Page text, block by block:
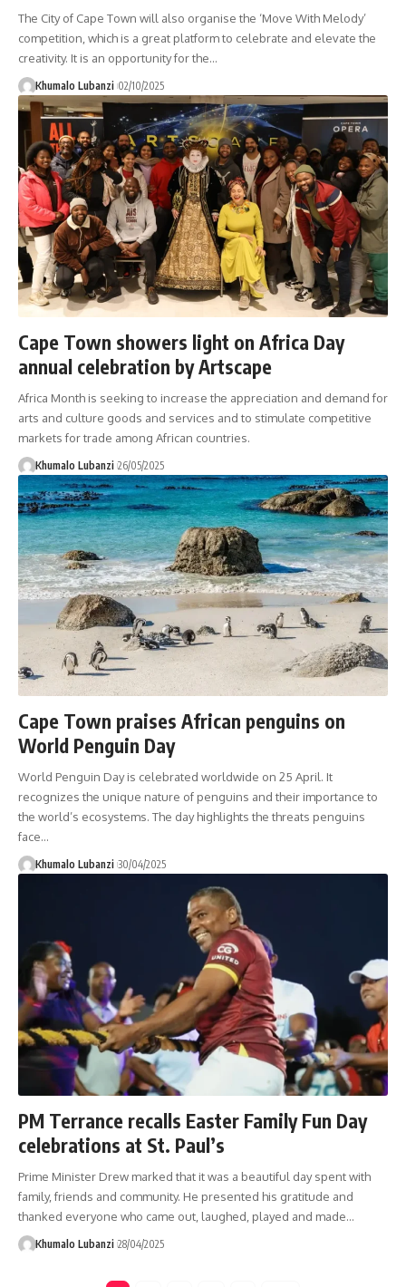
The City of Cape Town will also organise the ‘Move With Melody’
competition, which is a great platform to celebrate and elevate the
creativity. It is an opportunity for the…
Khumalo Lubanzi 02/10/2025
Cape Town showers light on Africa Day
annual celebration by Artscape
Africa Month is seeking to increase the appreciation and demand for
arts and culture goods and services and to stimulate competitive
markets for trade among African countries.
Khumalo Lubanzi 26/05/2025
Cape Town praises African penguins on
World Penguin Day
World Penguin Day is celebrated worldwide on 25 April. It
recognizes the unique nature of penguins and their importance to
the world’s ecosystems. The day highlights the threats penguins
face…
Khumalo Lubanzi 30/04/2025
PM Terrance recalls Easter Family Fun Day
celebrations at St. Paul’s
Prime Minister Drew marked that it was a beautiful day spent with
family, friends and community. He presented his gratitude and
thanked everyone who came out, laughed, played and made…
Khumalo Lubanzi 28/04/2025